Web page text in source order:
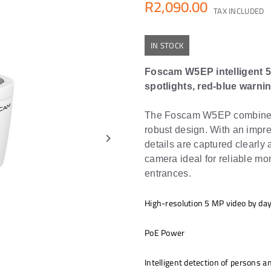
keyboard_arrow_right
R2,090.00 TAX INCLUDED
IN STOCK
Foscam W5EP intelligent
spotlights, red-blue
The Foscam W5EP
robust design. With an
details are captured clearly
camera ideal for reliable
entrances.
High-resolution 5 MP video by
PoE Power
Intelligent detection of persons